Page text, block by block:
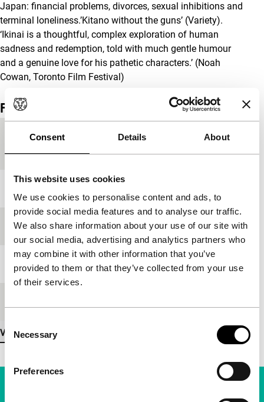
Consent Details About
This website uses cookies
We use cookies to personalise content and ads, to
provide social media features and to analyse our traffic.
We also share information about your use of our site with
our social media, advertising and analytics partners who
may combine it with other information that you’ve
provided to them or that they’ve collected from your use
of their services.
Selection
Necessary
Preferences
Japan: financial problems, divorces, sexual inhibitions and
terminal loneliness.’Kitano without the guns’ (Variety).
‘Ikinai is a thoughtful, complex exploration of human
sadness and redemption, told with much gentle humour
and a genuine love for his pathetic characters.’ (Noah
Cowan, Toronto Film Festival)
Film details
Country of
production
Festival edition IFFR 1999
Length 101'
View more details